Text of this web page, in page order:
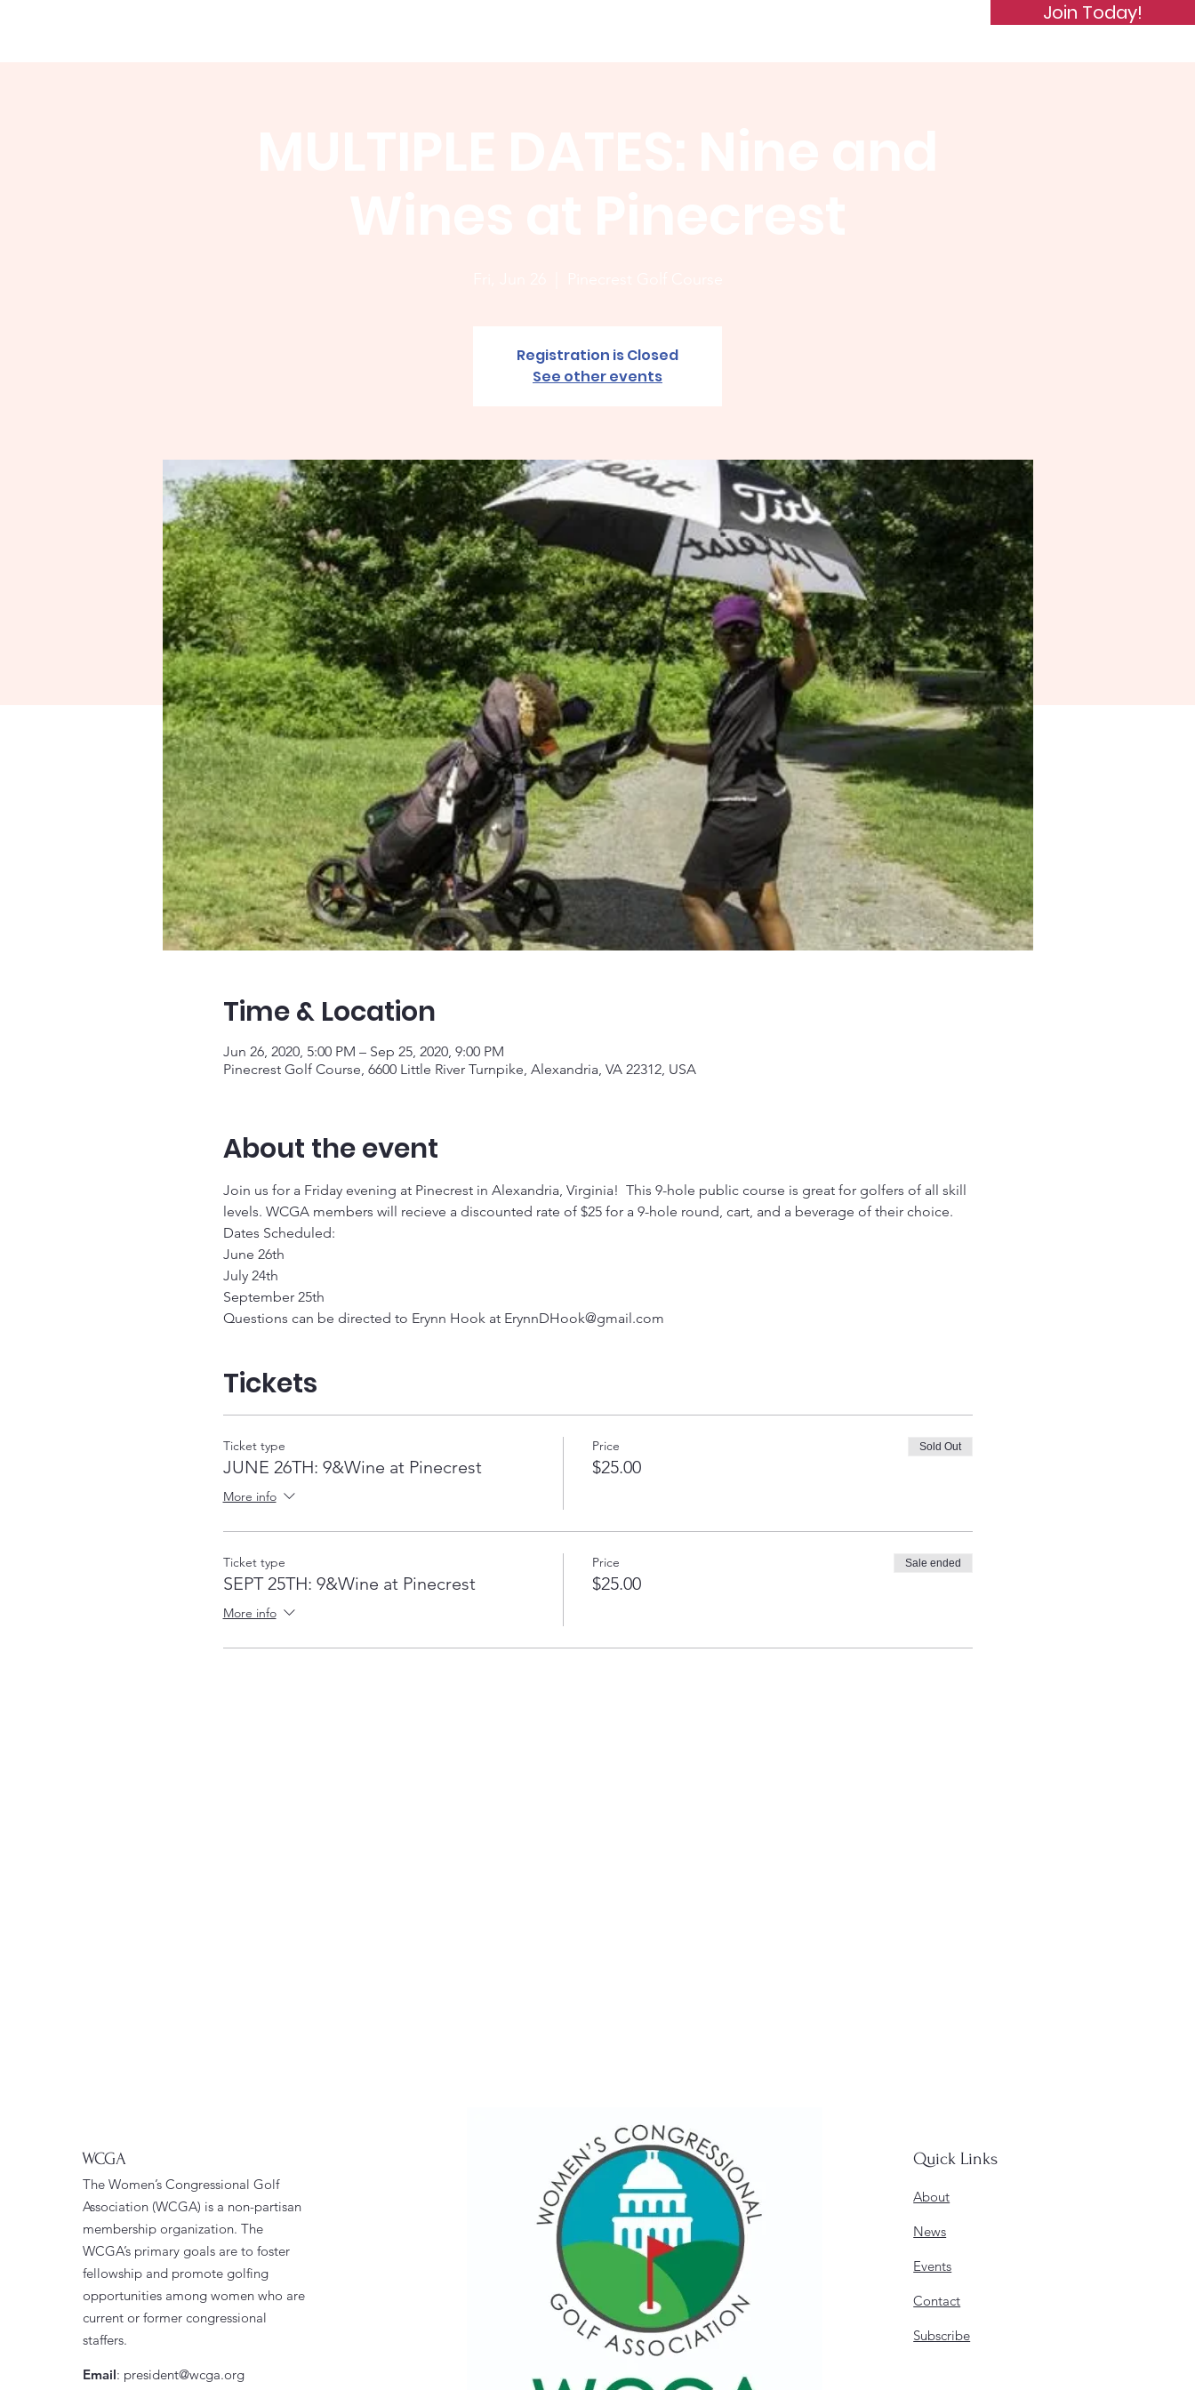
Join Today!
Registration is Closed
See other events
Time & Location
Jun 26, 2020, 5:00 PM – Sep 25, 2020, 9:00 PM
Pinecrest Golf Course, 6600 Little River Turnpike, Alexandria, VA 22312, USA
About the event
Join us for a Friday evening at Pinecrest in Alexandria, Virginia!  This 9-hole public course is great for golfers of all skill
levels. WCGA members will recieve a discounted rate of $25 for a 9-hole round, cart, and a beverage of their choice.
Dates Scheduled:
June 26th
July 24th
September 25th
Questions can be directed to Erynn Hook at ErynnDHook@gmail.com
Tickets
Ticket type
JUNE 26TH: 9&Wine at Pinecrest
More info
Price
$25.00
Sold Out
Ticket type
SEPT 25TH: 9&Wine at Pinecrest
More info
Price
$25.00
Sale ended
WCGA
The Women’s Congressional Golf
Association (WCGA) is a non-partisan
membership organization. The
WCGA’s primary goals are to foster
fellowship and promote golfing
opportunities among women who are
current or former congressional
staffers.
Email: president@wcga.org
Quick Links
About
News
Events
Contact
Subscribe